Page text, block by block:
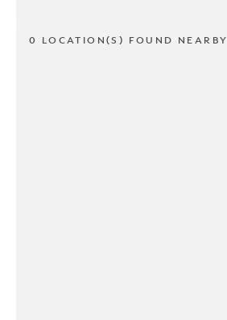
0 LOCATION(S) FOUND NEARBY